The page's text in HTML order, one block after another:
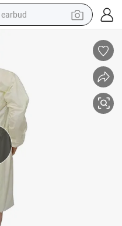
earbud
human hair wig
powder
wheel loader
living room sofa
electric bike